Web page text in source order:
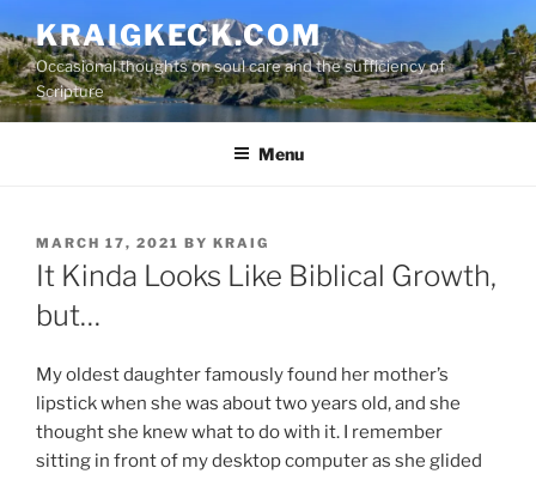
k
i
p
t
KRAIGKECK.COM
Occasional thoughts on soul care and the sufficiency of
Scripture
Menu
P
O
S
T
E
O
MARCH 17, 2021 BY KRAIG
It Kinda Looks Like Biblical Growth,
but…
My oldest daughter famously found her mother’s
lipstick when she was about two years old, and she
thought she knew what to do with it. I remember
sitting in front of my desktop computer as she glided